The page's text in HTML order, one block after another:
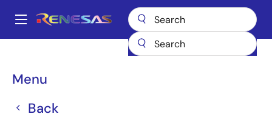
main
Main
Menu
Back
Breadcrumb
Non-Volatile Memory